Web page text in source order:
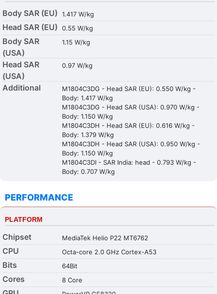
Body SAR (EU) 1.417 W/kg
Head SAR (EU) 0.55 W/kg
Body SAR
(USA)
1.15 W/kg
Head SAR
(USA)
0.97 W/kg
Additional
M1804C3DG - Head SAR (EU): 0.550 W/kg -
Body: 1.417 W/kg
M1804C3DG - Head SAR (USA): 0.970 W/kg -
Body: 1.150 W/kg
M1804C3DH - Head SAR (EU): 0.616 W/kg -
Body: 1.379 W/kg
M1804C3DH - Head SAR (USA): 0.950 W/kg -
Body: 1.150 W/kg
M1804C3DI - SAR India: head - 0.793 W/kg -
Body: 0.707 W/kg
PERFORMANCE
PLATFORM
Chipset MediaTek Helio P22 MT6762
CPU Octa-core 2.0 GHz Cortex-A53
Bits 64Bit
Cores 8 Core